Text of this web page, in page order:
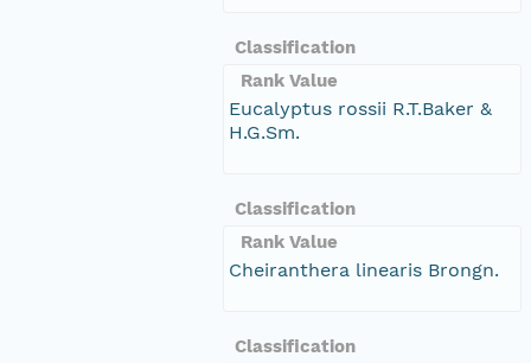
Classification
Rank Value
Eucalyptus rossii R.T.Baker &
H.G.Sm.
Classification
Rank Value
Cheiranthera linearis Brongn.
Classification